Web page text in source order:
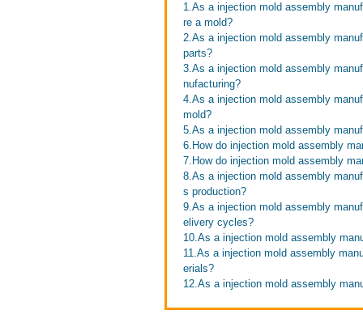
1.As a injection mold assembly
re a mold?
2.As a injection mold assembly
parts?
3.As a injection mold assembly
nufacturing?
4.As a injection mold assembly
mold?
5.As a injection mold assembly
6.How do injection mold assembly
7.How do injection mold assembly
8.As a injection mold assembly
s production?
9.As a injection mold assembly
elivery cycles?
10.As a injection mold assembly
11.As a injection mold assembly
erials?
12.As a injection mold assembly